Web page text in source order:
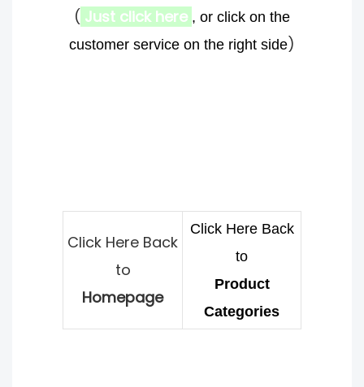
( Just click here , or click on the
customer service on the right side)
Click Here Back
to
Homepage
Click Here Back
to
Product
Categories